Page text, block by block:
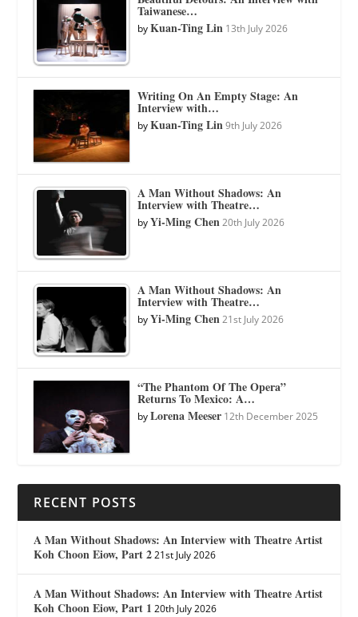
Taiwanese…
byKuan-Ting Lin 13th July 2026
Writing On An Empty Stage: An
Interview with…
byKuan-Ting Lin 9th July 2026
A Man Without Shadows: An
Interview with Theatre…
byYi-Ming Chen 20th July 2026
A Man Without Shadows: An
Interview with Theatre…
byYi-Ming Chen 21st July 2026
“The Phantom Of The Opera”
Returns To Mexico: A…
byLorena Meeser 12th December 2025
RECENT POSTS
A Man Without Shadows: An Interview with Theatre Artist
Koh Choon Eiow, Part 2 21st July 2026
A Man Without Shadows: An Interview with Theatre Artist
Koh Choon Eiow, Part 1 20th July 2026